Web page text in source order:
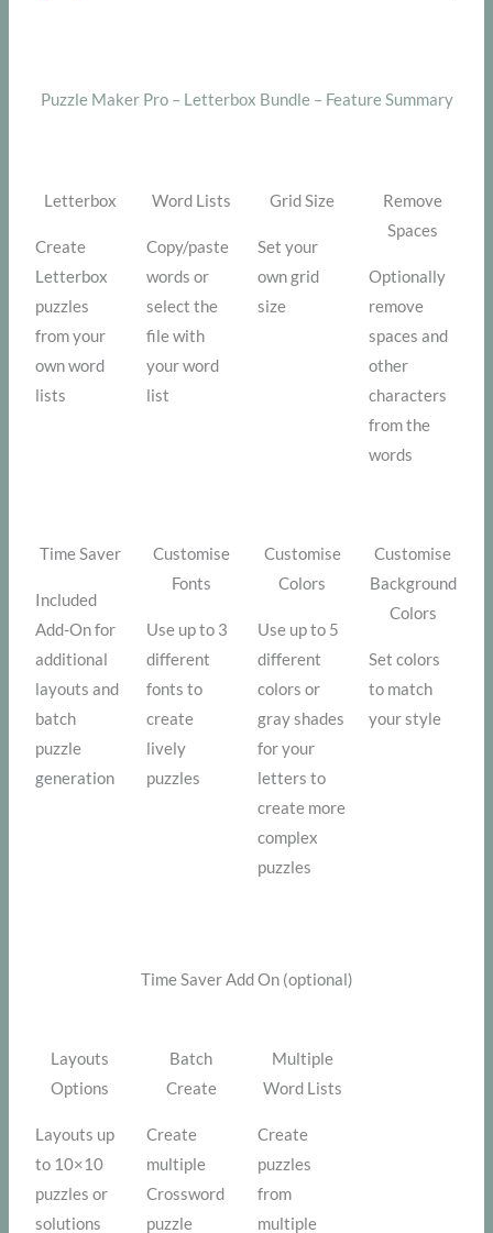
Puzzle Maker Pro – Letterbox Bundle – Feature Summary
Letterbox
Create
Letterbox
puzzles
from your
own word
lists
Word Lists
Copy/paste
words or
select the
file with
your word
list
Grid Size
Set your
own grid
size
Remove
Spaces
Optionally
remove
spaces and
other
characters
from the
words
Time Saver
Included
Add-On for
additional
layouts and
batch
puzzle
generation
Customise
Fonts
Use up to 3
different
fonts to
create
lively
puzzles
Customise
Colors
Use up to 5
different
colors or
gray shades
for your
letters to
create more
complex
puzzles
Customise
Background
Colors
Set colors
to match
your style
Time Saver Add On (optional)
Layouts
Options
Layouts up
to 10×10
puzzles or
solutions
Batch
Create
Create
multiple
Crossword
puzzle
Multiple
Word Lists
Create
puzzles
from
multiple